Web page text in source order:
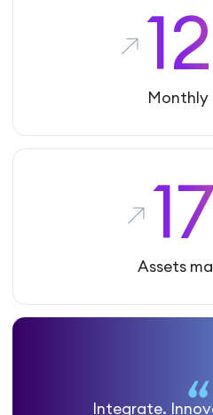
Monthly
17
Assets
Integrate.